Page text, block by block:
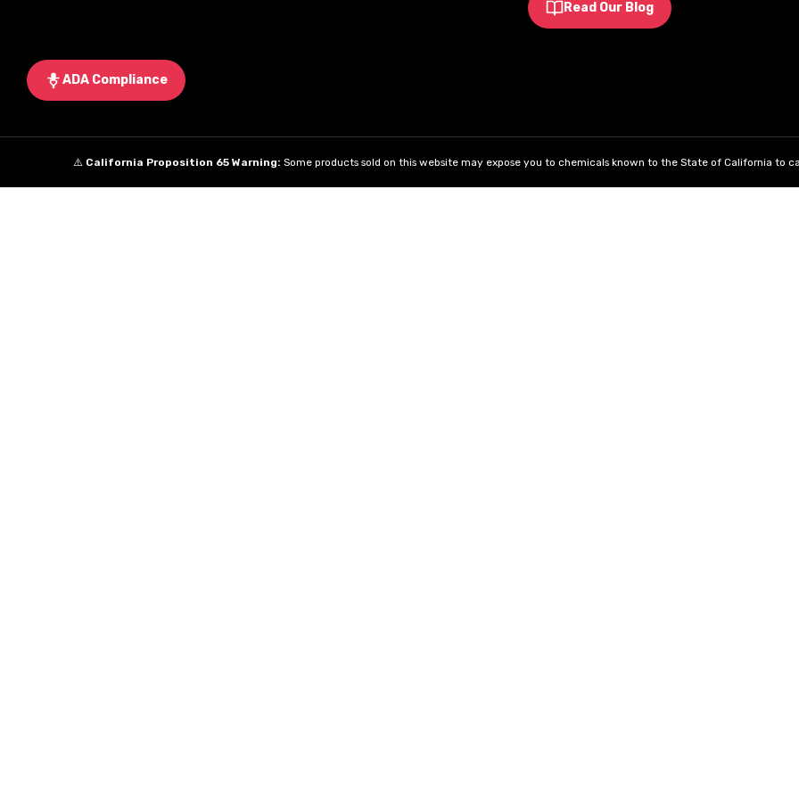
Read Our Blog
ADA Compliance
⚠️ California Proposition 65 Warning: Some products sold on this website may expose you to chemicals known to the State of California to